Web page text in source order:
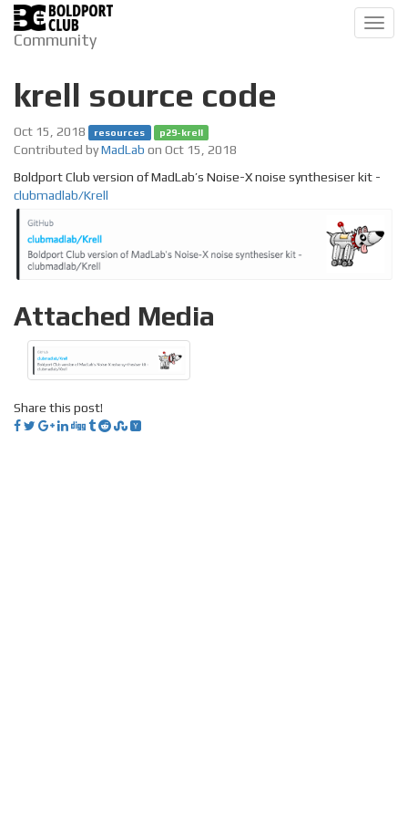
Community
krell source code
Oct 15, 2018 resources p29-krell
Contributed byMadLab on Oct 15, 2018
Boldport Club version of MadLab’s Noise-X noise synthesiser kit -
clubmadlab/Krell
Attached Media
Share this post!